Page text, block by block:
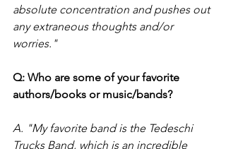
absolute concentration and pushes out
any extraneous thoughts and/or
worries."
Q: Who are some of your favorite
authors/books or music/bands?
A. "My favorite band is the Tedeschi
Trucks Band, which is an incredible